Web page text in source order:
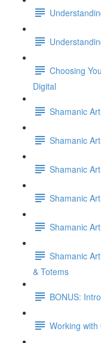
Choosing
Digital
Shamanic
Shamanic
Shamanic
Shamanic
Shamanic
Shamanic
& Totems
BONUS:
Working